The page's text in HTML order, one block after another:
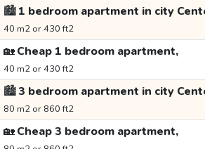
🏙️1 bedroom apartment in city
40 m2 or 430 ft2
🏡Cheap 1 bedroom apartment,
40 m2 or 430 ft2
🏙️3 bedroom apartment in city
80 m2 or 860 ft2
🏡Cheap 3 bedroom apartment,